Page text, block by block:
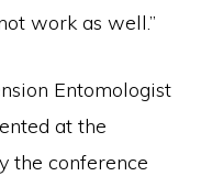
work as well.”
Entomologist
at the
the conference